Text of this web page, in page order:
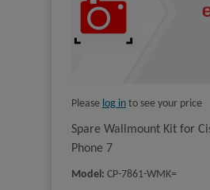
Please log in to see your price
Spare Wallmount Kit for
Phone 7
Model: CP-7861-WMK=